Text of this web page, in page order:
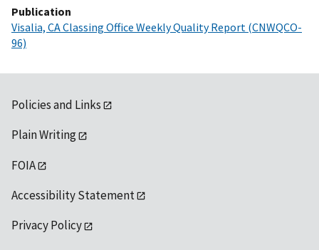
Publication
Visalia, CA Classing Office Weekly Quality Report (CNWQCO-
96)
Policies and Links
Plain Writing
FOIA
Accessibility Statement
Privacy Policy